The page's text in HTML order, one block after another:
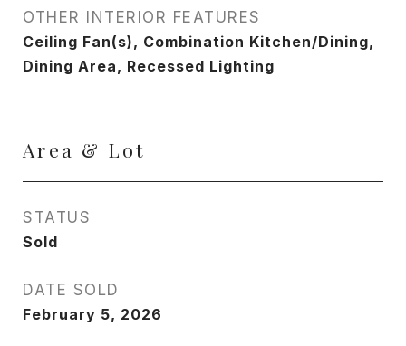
OTHER INTERIOR FEATURES
Ceiling Fan(s), Combination Kitchen/Dining,
Dining Area, Recessed Lighting
Area & Lot
STATUS
Sold
DATE SOLD
February 5, 2026